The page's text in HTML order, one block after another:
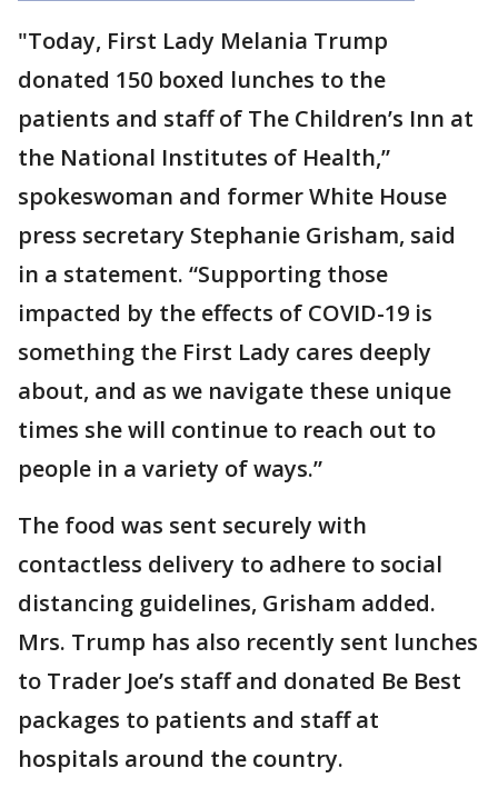
"Today, First Lady Melania Trump
donated 150 boxed lunches to the
patients and staff of The Children’s Inn at
the National Institutes of Health,”
spokeswoman and former White House
press secretary Stephanie Grisham, said
in a statement. “Supporting those
impacted by the effects of COVID-19 is
something the First Lady cares deeply
about, and as we navigate these unique
times she will continue to reach out to
people in a variety of ways.”
The food was sent securely with
contactless delivery to adhere to social
distancing guidelines, Grisham added.
Mrs. Trump has also recently sent lunches
to Trader Joe’s staff and donated Be Best
packages to patients and staff at
hospitals around the country.